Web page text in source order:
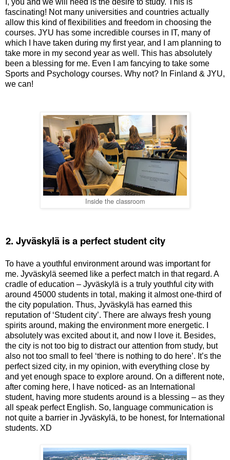
fascinating! Not many universities and countries actually
allow this kind of flexibilities and freedom in choosing the
courses. JYU has some incredible courses in IT, many of
which I have taken during my first year, and I am planning to
take more in my second year as well. This has absolutely
been a blessing for me. Even I am fancying to take some
Sports and Psychology courses. Why not? In Finland & JYU,
we can!
Inside the classroom
2. Jyväskylä is a perfect student city
To have a youthful environment around was important for
me. Jyväskylä seemed like a perfect match in that regard. A
cradle of education – Jyväskylä is a truly youthful city with
around 45000 students in total, making it almost one-third of
the city population. Thus, Jyväskylä has earned this
reputation of ‘Student city’. There are always fresh young
spirits around, making the environment more energetic. I
absolutely was excited about it, and now I love it. Besides,
the city is not too big to distract our attention from study, but
also not too small to feel ‘there is nothing to do here’. It’s the
perfect sized city, in my opinion, with everything close by
and yet enough space to explore around. On a different note,
after coming here, I have noticed- as an International
student, having more students around is a blessing – as they
all speak perfect English. So, language communication is
not quite a barrier in Jyväskylä, to be honest, for International
students. XD